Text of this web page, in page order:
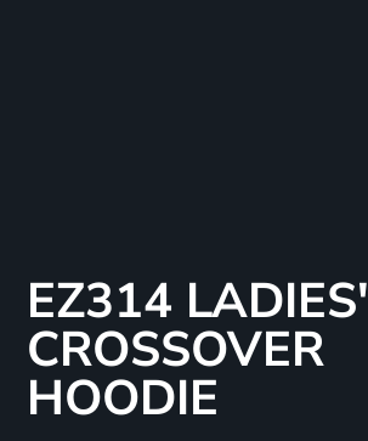
EZ314 LADIES'
CROSSOVER
HOODIE